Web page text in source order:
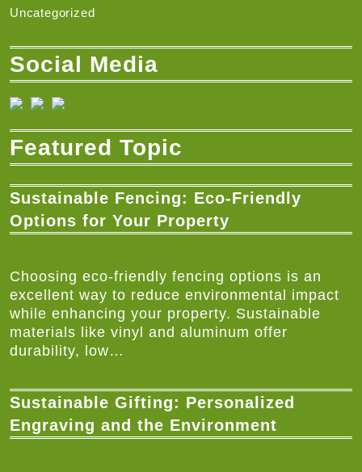
Uncategorized
Social Media
Featured Topic
Sustainable Fencing: Eco-Friendly
Options for Your Property
Choosing eco-friendly fencing options is an
excellent way to reduce environmental impact
while enhancing your property. Sustainable
materials like vinyl and aluminum offer
durability, low…
Sustainable Gifting: Personalized
Engraving and the Environment